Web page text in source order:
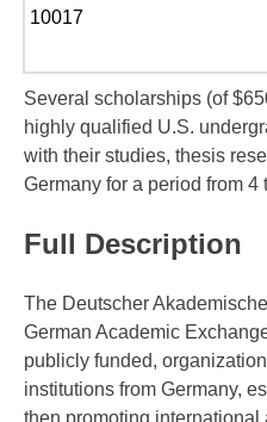
10017
Several scholarships (of
highly qualified U.S.
with their studies, thesis
Germany for a period from 4
Full Description
The Deutscher
German Academic
publicly funded,
institutions from Germany,
then promoting